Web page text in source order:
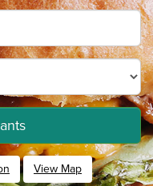
View Map